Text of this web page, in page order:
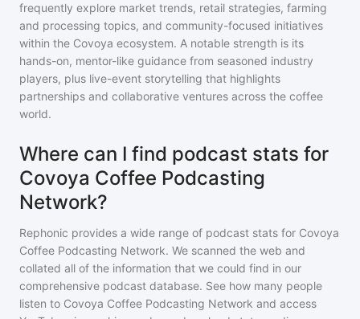
frequently explore market trends, retail strategies, farming
and processing topics, and community-focused initiatives
within the Covoya ecosystem. A notable strength is its
hands-on, mentor-like guidance from seasoned industry
players, plus live-event storytelling that highlights
partnerships and collaborative ventures across the coffee
world.
Where can I find podcast stats for
Covoya Coffee Podcasting
Network?
Rephonic provides a wide range of podcast stats for Covoya
Coffee Podcasting Network. We scanned the web and
collated all of the information that we could find in our
comprehensive podcast database. See how many people
listen to Covoya Coffee Podcasting Network and access